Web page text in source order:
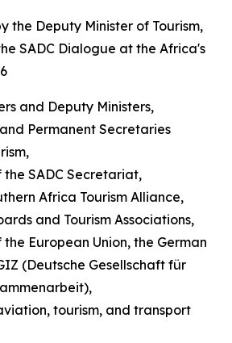
the Deputy Minister of Tourism,
SADC Dialogue at the Africa's
and Deputy Ministers,
Permanent Secretaries
SADC Secretariat,
Africa Tourism Alliance,
and Tourism Associations,
European Union, the German
(Deutsche Gesellschaft für
tourism, and transport